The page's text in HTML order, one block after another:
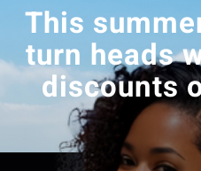
This
turn heads
discounts